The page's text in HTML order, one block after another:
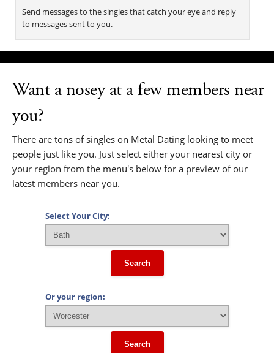
Send messages to the singles that catch your eye and reply
to messages sent to you.
Want a nosey at a few members near
you?
There are tons of singles on Metal Dating looking to meet
people just like you. Just select either your nearest city or
your region from the menu's below for a preview of our
latest members near you.
Select Your City:
Search
Or your region:
Search